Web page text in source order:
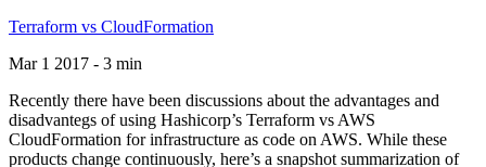
Terraform vs CloudFormation
Mar 1 2017 - 3 min
Recently there have been discussions about the advantages and
disadvantegs of using Hashicorp’s Terraform vs AWS
CloudFormation for infrastructure as code on AWS. While these
products change continuously, here’s a snapshot summarization of